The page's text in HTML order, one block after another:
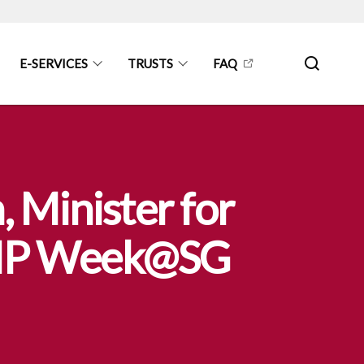
E-SERVICES TRUSTS FAQ
Minister for
Week@SG